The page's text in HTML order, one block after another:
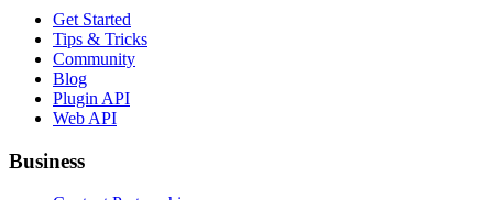
Get Started
Tips & Tricks
Community
Blog
Plugin API
Web API
Business